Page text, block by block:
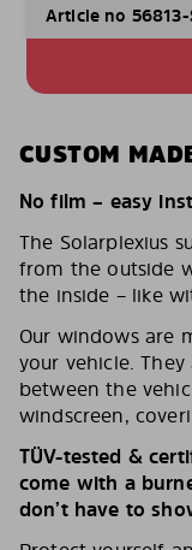
Article no 56813-
CUSTOM
No film – easy
The Solarplexius
from the outside
the inside – like
Our windows are
your vehicle.
between the
windscreen,
TÜV-tested &
come with a
don’t have to